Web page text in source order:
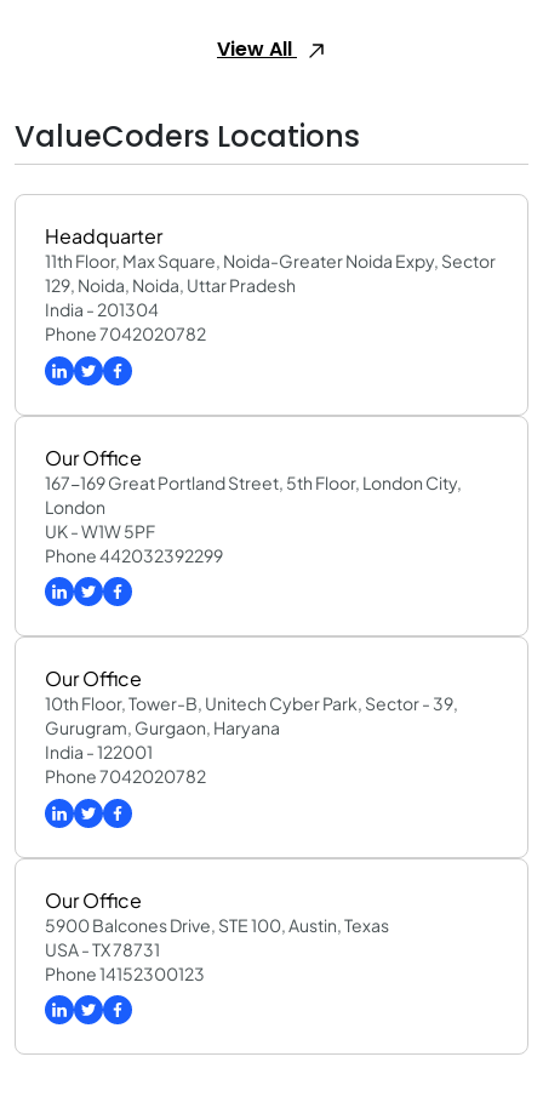
View All
ValueCoders Locations
Headquarter
11th Floor, Max Square, Noida-Greater Noida Expy, Sector
129, Noida, Noida, Uttar Pradesh
India - 201304
Phone 7042020782
Our Office
167-169 Great Portland Street, 5th Floor, London City,
London
UK - W1W 5PF
Phone 442032392299
Our Office
10th Floor, Tower-B, Unitech Cyber Park, Sector - 39,
Gurugram, Gurgaon, Haryana
India - 122001
Phone 7042020782
Our Office
5900 Balcones Drive, STE 100, Austin, Texas
USA - TX 78731
Phone 14152300123